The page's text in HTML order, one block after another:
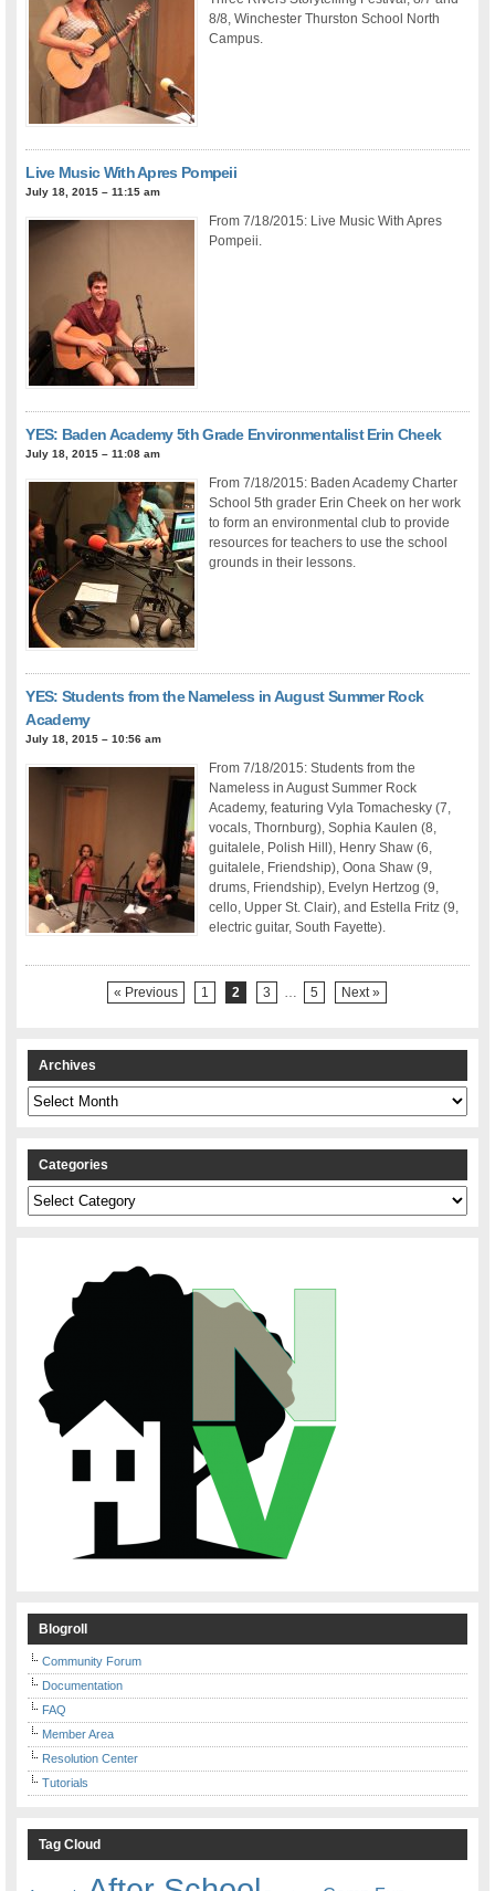
8/8, Winchester Thurston School North
Campus.
Live Music With Apres Pompeii
July 18, 2015 – 11:15 am
From 7/18/2015: Live Music With Apres
Pompeii.
YES: Baden Academy 5th Grade Environmentalist Erin Cheek
July 18, 2015 – 11:08 am
From 7/18/2015: Baden Academy Charter
School 5th grader Erin Cheek on her work
to form an environmental club to provide
resources for teachers to use the school
grounds in their lessons.
YES: Students from the Nameless in August Summer Rock
Academy
July 18, 2015 – 10:56 am
From 7/18/2015: Students from the
Nameless in August Summer Rock
Academy, featuring Vyla Tomachesky (7,
vocals, Thornburg), Sophia Kaulen (8,
guitalele, Polish Hill), Henry Shaw (6,
guitalele, Friendship), Oona Shaw (9,
drums, Friendship), Evelyn Hertzog (9,
cello, Upper St. Clair), and Estella Fritz (9,
electric guitar, South Fayette).
« Previous 1 2 3 5 Next »
Archives
Archives
Categories
Categories
Blogroll
Community Forum
Documentation
FAQ
Member Area
Resolution Center
Tutorials
Tag Cloud